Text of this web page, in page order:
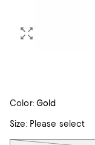
Color: Gold
Size:Please select
Tiles